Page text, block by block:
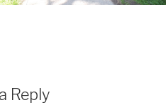
Reply